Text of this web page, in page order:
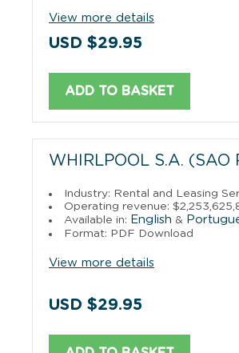
View more details
USD $29.95
ADD TO BASKET
WHIRLPOOL S.A. (SAO
Industry: Rental and Leasing
Operating revenue:
Available in: English &
Format: PDF Download
View more details
USD $29.95